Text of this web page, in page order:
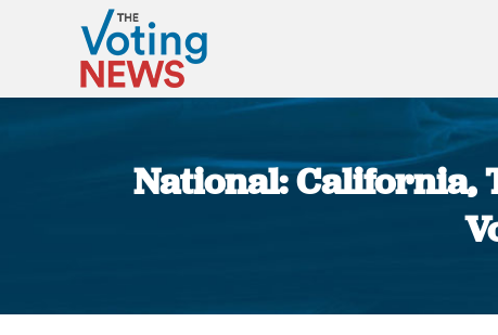
National: California,